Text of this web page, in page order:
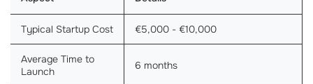
Typical Startup Cost €5,000 - €10,000
Average Time to
Launch
6 months